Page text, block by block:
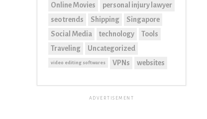
Online Movies
personal injury lawyer
seo trends
Shipping
Singapore
Social Media
technology
Tools
Traveling
Uncategorized
video editing softwares VPNs websites
ADVERTISEMENT